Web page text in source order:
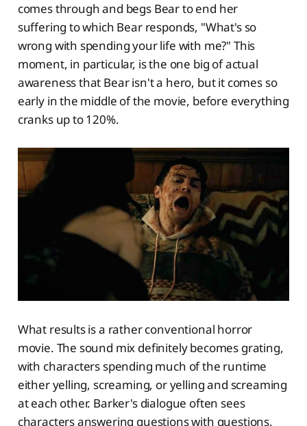
comes through and begs Bear to end her
suffering to which Bear responds, "What's so
wrong with spending your life with me?" This
moment, in particular, is the one big of actual
awareness that Bear isn't a hero, but it comes so
early in the middle of the movie, before everything
cranks up to 120%.
What results is a rather conventional horror
movie. The sound mix definitely becomes grating,
with characters spending much of the runtime
either yelling, screaming, or yelling and screaming
at each other. Barker's dialogue often sees
characters answering questions with questions.